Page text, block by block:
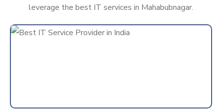
leverage the best IT services in Mahabubnagar.